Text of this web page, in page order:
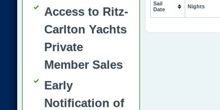
Sail
Date
Nights
Access to Ritz-
Carlton Yachts
Private
Member Sales
Early
Notification of